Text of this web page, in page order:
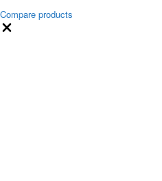
Compare products